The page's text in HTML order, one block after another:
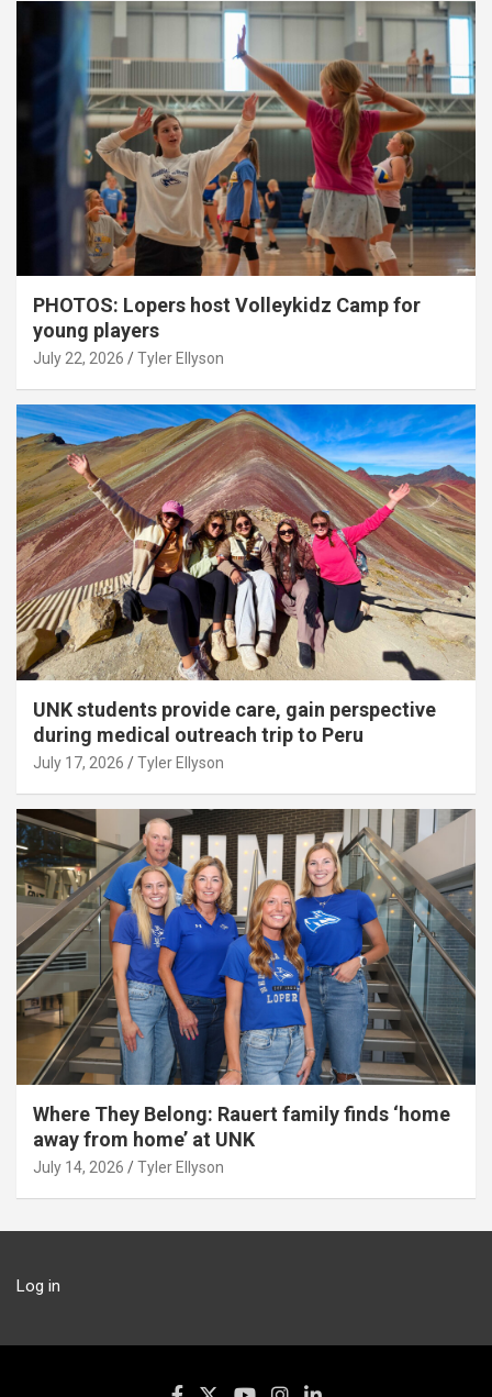
PHOTOS: Lopers host Volleykidz Camp for
young players
July 22, 2026 Tyler Ellyson
UNK students provide care, gain perspective
during medical outreach trip to Peru
July 17, 2026 Tyler Ellyson
Where They Belong: Rauert family finds ‘home
away from home’ at UNK
July 14, 2026 Tyler Ellyson
Log in